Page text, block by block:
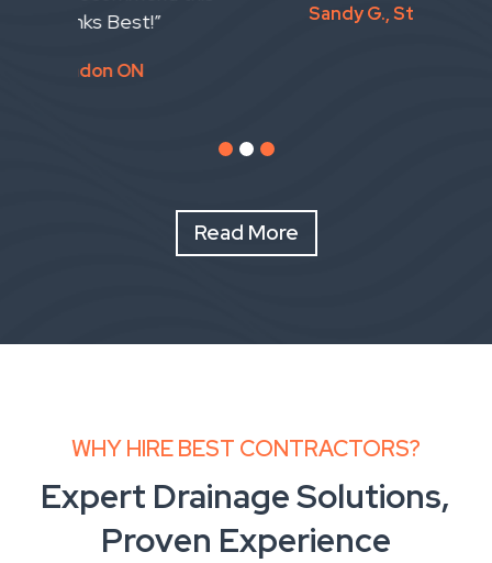
Sandy G., St. Thomas ON
Read More
WHY HIRE BEST CONTRACTORS?
Expert Drainage Solutions,
Proven Experience